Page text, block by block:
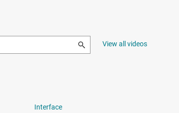
View all videos
Interface